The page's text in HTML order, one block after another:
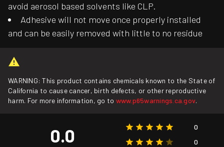
avoid aerosol based solvents like CLP.
Adhesive will not move once properly installed
and can be easily removed with little to no residue
WARNING: This product contains chemicals known to the State of
California to cause cancer, birth defects, or other reproductive
harm. For more information, go to www.p65warnings.ca.gov.
0.0
0
0